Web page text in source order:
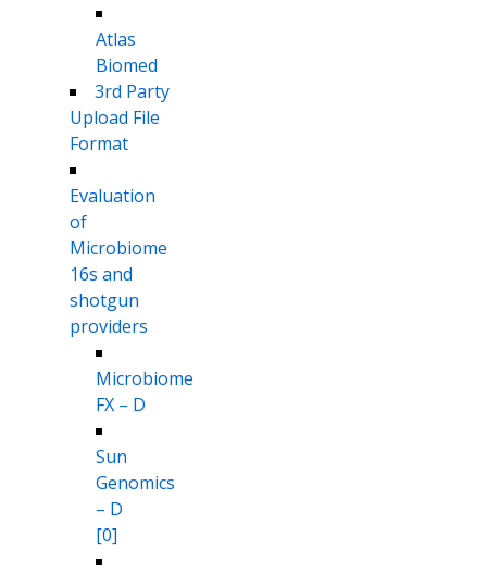
Atlas
Biomed
3rd Party
Upload File
Format
Evaluation
of
Microbiome
16s and
shotgun
providers
Microbiome
FX – D
Sun
Genomics
– D
[0]